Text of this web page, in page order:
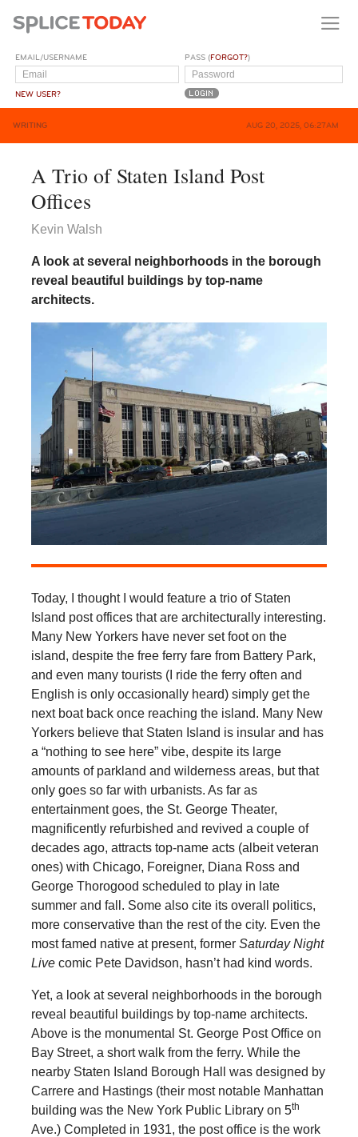
EMAIL/USERNAME
NEW USER?
PASS (FORGOT?)
WRITING AUG 20, 2025, 06:27AM
A Trio of Staten Island Post
Offices
Kevin Walsh
A look at several neighborhoods in the borough
reveal beautiful buildings by top-name
architects.
Today, I thought I would feature a trio of Staten
Island post offices that are architecturally interesting.
Many New Yorkers have never set foot on the
island, despite the free ferry fare from Battery Park,
and even many tourists (I ride the ferry often and
English is only occasionally heard) simply get the
next boat back once reaching the island. Many New
Yorkers believe that Staten Island is insular and has
a “nothing to see here” vibe, despite its large
amounts of parkland and wilderness areas, but that
only goes so far with urbanists. As far as
entertainment goes, the St. George Theater,
magnificently refurbished and revived a couple of
decades ago, attracts top-name acts (albeit veteran
ones) with Chicago, Foreigner, Diana Ross and
George Thorogood scheduled to play in late
summer and fall. Some also cite its overall politics,
more conservative than the rest of the city. Even the
most famed native at present, former Saturday Night
Livecomic Pete Davidson, hasn’t had kind words.
Yet, a look at several neighborhoods in the borough
reveal beautiful buildings by top-name architects.
Above is the monumental St. George Post Office on
Bay Street, a short walk from the ferry. While the
nearby Staten Island Borough Hall was designed by
Carrere and Hastings (their most notable Manhattan
building was the New York Public Library on 5th
Ave.) Completed in 1931, the post office is the work